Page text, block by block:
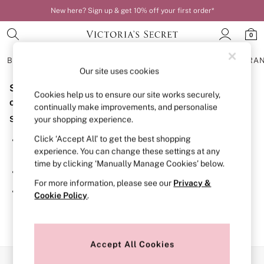
New here? Sign up & get 10% off your first order*
0
BRAS
BRAS
New In
Bestsellers
Bridal Shop
Matching Sets
Bra Fit Guide
Balcony
Bralettes
Full Cup
Post Surgery
Solutions
Strapless & Multiway
Sorry, the category you requested might have moved
or no longer exists.
Suggestions:
Search for the item or category you are looking for in the
search bar above.
Browse the categories above in the menu.
If you know the type of product you are looking for, try
searching for it above.
Our site uses cookies
Cookies help us to ensure our site works securely,
continually make improvements, and personalise
your shopping experience.
Click ‘Accept All’ to get the best shopping
experience. You can change these settings at any
time by clicking ‘Manually Manage Cookies’ below.
For more information, please see our Privacy &
Cookie Policy.
Accept All Cookies